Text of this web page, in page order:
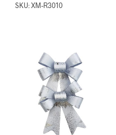
SKU: XM-R3010